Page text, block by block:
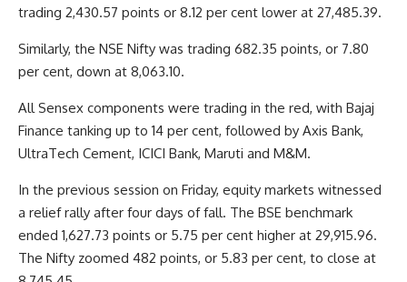
trading 2,430.57 points or 8.12 per cent lower at 27,485.39.
Similarly, the NSE Nifty was trading 682.35 points, or 7.80
per cent, down at 8,063.10.
All Sensex components were trading in the red, with Bajaj
Finance tanking up to 14 per cent, followed by Axis Bank,
UltraTech Cement, ICICI Bank, Maruti and M&M.
In the previous session on Friday, equity markets witnessed
a relief rally after four days of fall. The BSE benchmark
ended 1,627.73 points or 5.75 per cent higher at 29,915.96.
The Nifty zoomed 482 points, or 5.83 per cent, to close at